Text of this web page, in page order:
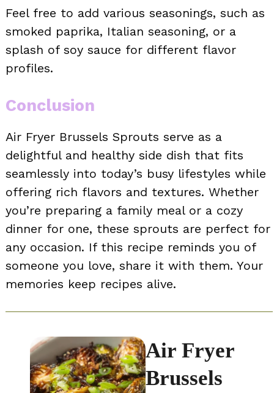
Feel free to add various seasonings, such as
smoked paprika, Italian seasoning, or a
splash of soy sauce for different flavor
profiles.
Conclusion
Air Fryer Brussels Sprouts serve as a
delightful and healthy side dish that fits
seamlessly into today’s busy lifestyles while
offering rich flavors and textures. Whether
you’re preparing a family meal or a cozy
dinner for one, these sprouts are perfect for
any occasion. If this recipe reminds you of
someone you love, share it with them. Your
memories keep recipes alive.
Air Fryer
Brussels